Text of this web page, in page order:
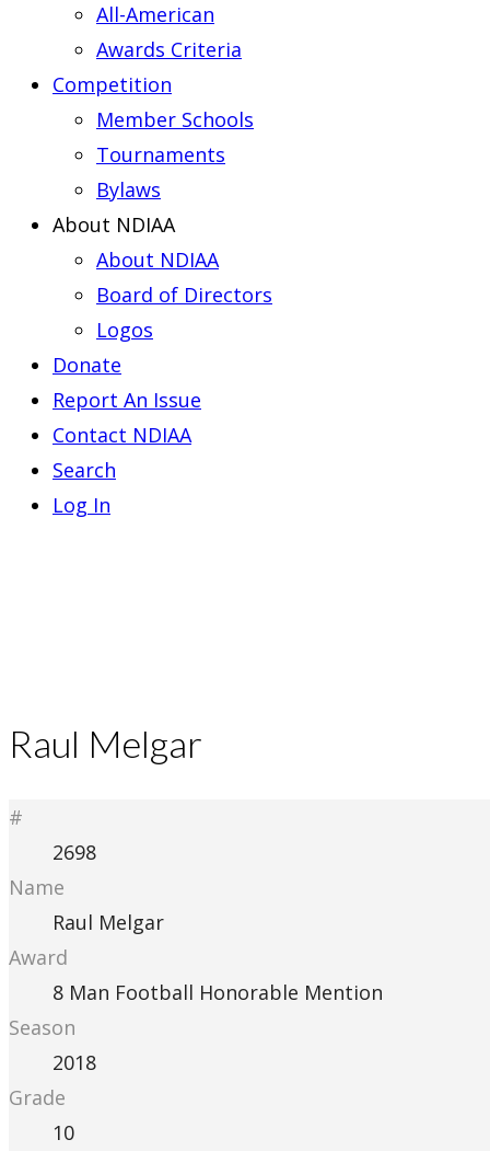
All-American
Awards Criteria
Competition
Member Schools
Tournaments
Bylaws
About NDIAA
About NDIAA
Board of Directors
Logos
Donate
Report An Issue
Contact NDIAA
Search
Log In
Raul Melgar
#
2698
Name
Raul Melgar
Award
8 Man Football Honorable Mention
Season
2018
Grade
10